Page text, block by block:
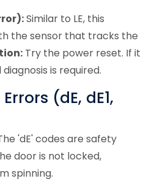
Similar to LE, this
the sensor that tracks the
Try the power reset. If it
is required.
(dE, dE1,
'dE' codes are safety
door is not locked,
spinning.